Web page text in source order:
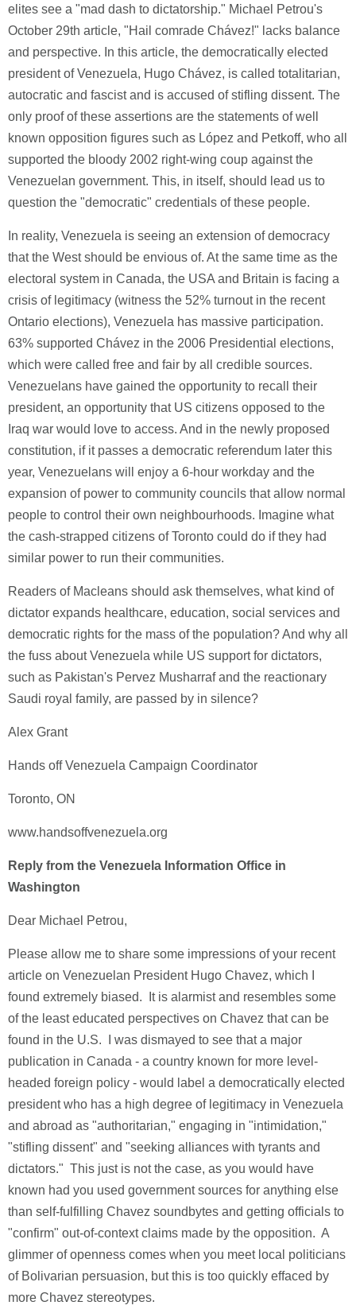
elites see a "mad dash to dictatorship." Michael Petrou's
October 29th article, "Hail comrade Chávez!" lacks balance
and perspective. In this article, the democratically elected
president of Venezuela, Hugo Chávez, is called totalitarian,
autocratic and fascist and is accused of stifling dissent. The
only proof of these assertions are the statements of well
known opposition figures such as López and Petkoff, who all
supported the bloody 2002 right-wing coup against the
Venezuelan government. This, in itself, should lead us to
question the "democratic" credentials of these people.
In reality, Venezuela is seeing an extension of democracy
that the West should be envious of. At the same time as the
electoral system in Canada, the USA and Britain is facing a
crisis of legitimacy (witness the 52% turnout in the recent
Ontario elections), Venezuela has massive participation.
63% supported Chávez in the 2006 Presidential elections,
which were called free and fair by all credible sources.
Venezuelans have gained the opportunity to recall their
president, an opportunity that US citizens opposed to the
Iraq war would love to access. And in the newly proposed
constitution, if it passes a democratic referendum later this
year, Venezuelans will enjoy a 6-hour workday and the
expansion of power to community councils that allow normal
people to control their own neighbourhoods. Imagine what
the cash-strapped citizens of Toronto could do if they had
similar power to run their communities.
Readers of Macleans should ask themselves, what kind of
dictator expands healthcare, education, social services and
democratic rights for the mass of the population? And why all
the fuss about Venezuela while US support for dictators,
such as Pakistan's Pervez Musharraf and the reactionary
Saudi royal family, are passed by in silence?
Alex Grant
Hands off Venezuela Campaign Coordinator
Toronto, ON
www.handsoffvenezuela.org
Reply from the Venezuela Information Office in
Washington
Dear Michael Petrou,
Please allow me to share some impressions of your recent
article on Venezuelan President Hugo Chavez, which I
found extremely biased. It is alarmist and resembles some
of the least educated perspectives on Chavez that can be
found in the U.S. I was dismayed to see that a major
publication in Canada - a country known for more level-
headed foreign policy - would label a democratically elected
president who has a high degree of legitimacy in Venezuela
and abroad as "authoritarian," engaging in "intimidation,"
"stifling dissent" and "seeking alliances with tyrants and
dictators." This just is not the case, as you would have
known had you used government sources for anything else
than self-fulfilling Chavez soundbytes and getting officials to
"confirm" out-of-context claims made by the opposition. A
glimmer of openness comes when you meet local politicians
of Bolivarian persuasion, but this is too quickly effaced by
more Chavez stereotypes.